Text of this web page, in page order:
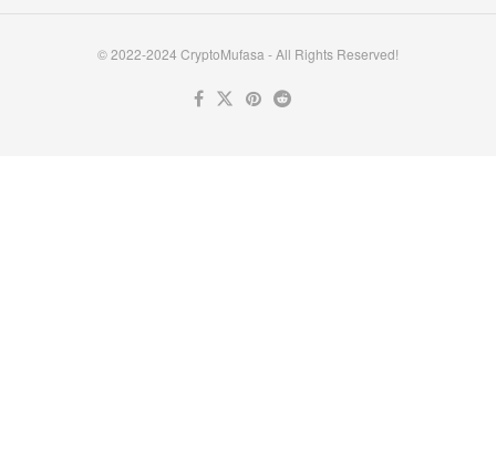
© 2022-2024 CryptoMufasa - All Rights Reserved!